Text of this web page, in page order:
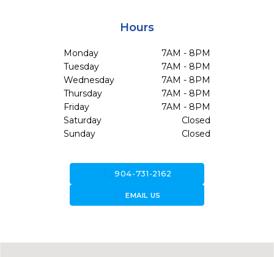
Hours
Monday
7AM - 8PM
Tuesday
7AM - 8PM
Wednesday
7AM - 8PM
Thursday
7AM - 8PM
Friday
7AM - 8PM
Saturday
Closed
Sunday
Closed
call904-731-2162
forward_to_inboxEMAIL US